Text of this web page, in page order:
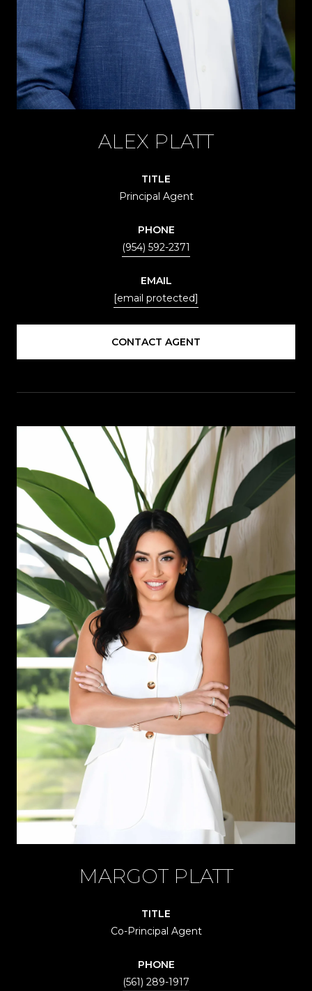
ALEX PLATT
TITLE
Principal Agent
PHONE
(954) 592-2371
EMAIL
[email protected]
CONTACT AGENT
MARGOT PLATT
TITLE
Co-Principal Agent
PHONE
(561) 289-1917